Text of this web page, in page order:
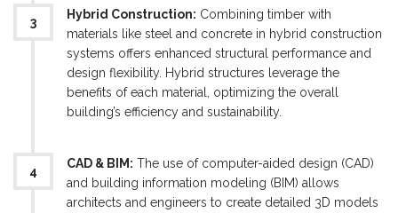
Hybrid Construction: Combining timber with
materials like steel and concrete in hybrid construction
systems offers enhanced structural performance and
design flexibility. Hybrid structures leverage the
benefits of each material, optimizing the overall
building’s efficiency and sustainability.
CAD & BIM: The use of computer-aided design (CAD)
and building information modeling (BIM) allows
architects and engineers to create detailed 3D models